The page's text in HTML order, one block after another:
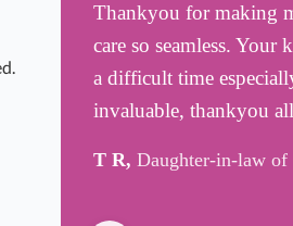
Thankyou for making
care so seamless. Your
a difficult time
invaluable, thankyou
T R, Daughter-in-law of